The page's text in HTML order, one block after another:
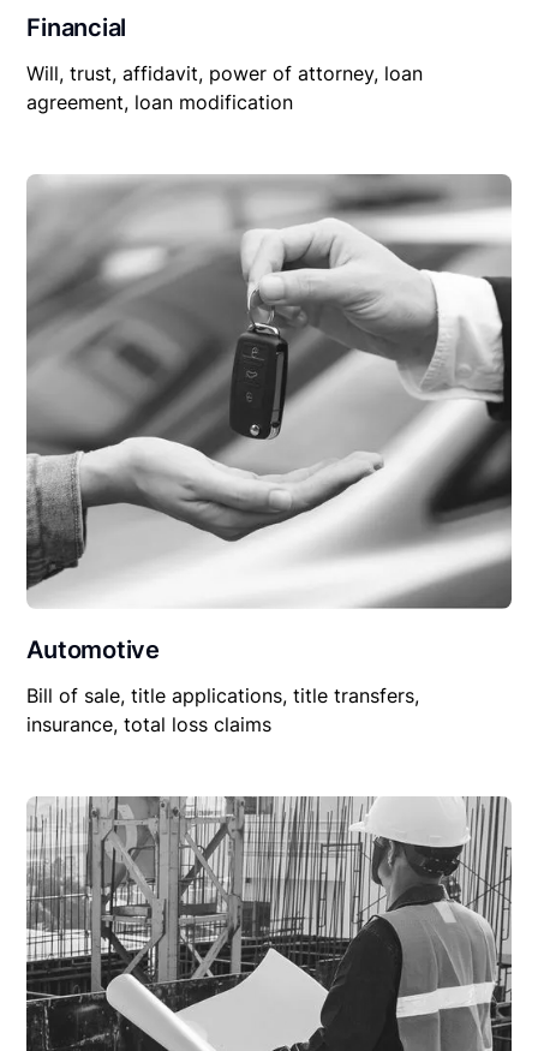
Financial
Will, trust, affidavit, power of attorney, loan
agreement, loan modification
Automotive
Bill of sale, title applications, title transfers,
insurance, total loss claims